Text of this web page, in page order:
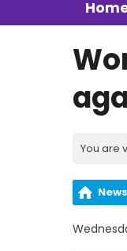
You are